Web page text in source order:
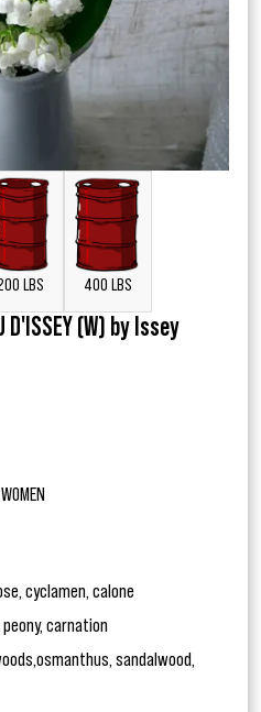
LBS 400 LBS
(W) by Issey
cyclamen, calone
peony, carnation
sandalwood,